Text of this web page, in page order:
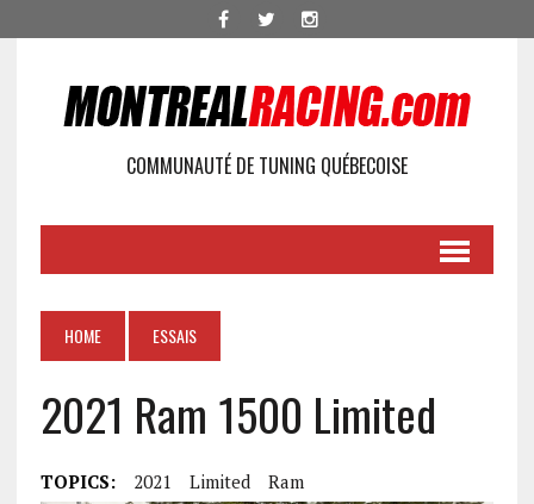
COMMUNAUTÉ DE TUNING QUÉBECOISE
HOME ESSAIS
2021 Ram 1500 Limited
TOPICS: 2021 Limited Ram